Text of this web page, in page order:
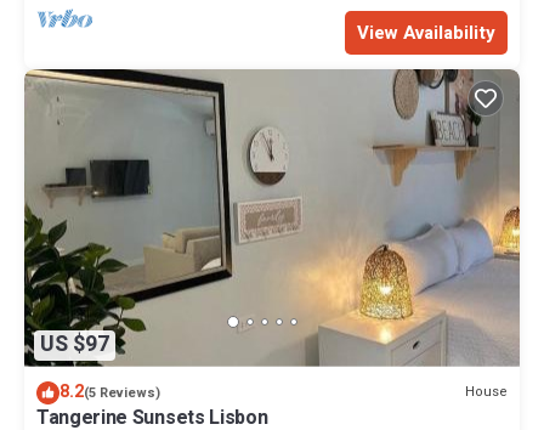
View Availability
US $97
8.2(5 Reviews) House
Tangerine Sunsets Lisbon